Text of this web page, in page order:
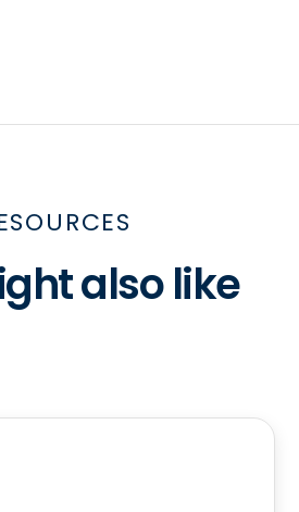
also like